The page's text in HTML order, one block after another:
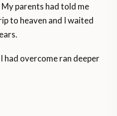
parents had told me
to heaven and I waited
overcome ran deeper